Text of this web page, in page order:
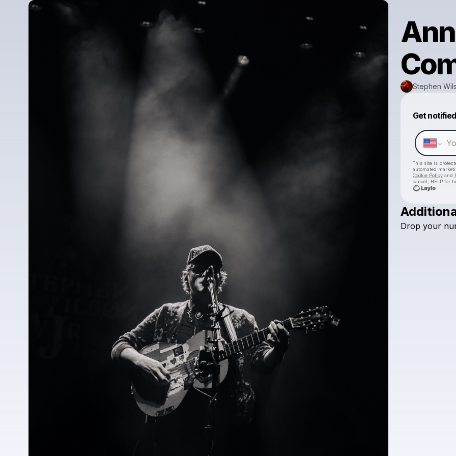
Stephen
Get notified
This site is
automated
Cookie Policyand
cancel, HELP for
Drop your